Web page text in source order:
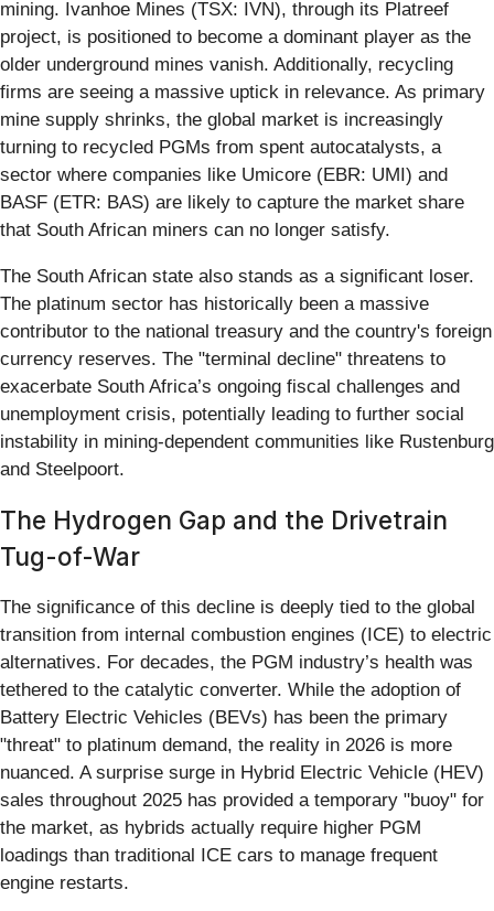
mining. Ivanhoe Mines (TSX: IVN), through its Platreef
project, is positioned to become a dominant player as the
older underground mines vanish. Additionally, recycling
firms are seeing a massive uptick in relevance. As primary
mine supply shrinks, the global market is increasingly
turning to recycled PGMs from spent autocatalysts, a
sector where companies like Umicore (EBR: UMI) and
BASF (ETR: BAS) are likely to capture the market share
that South African miners can no longer satisfy.
The South African state also stands as a significant loser.
The platinum sector has historically been a massive
contributor to the national treasury and the country's foreign
currency reserves. The "terminal decline" threatens to
exacerbate South Africa’s ongoing fiscal challenges and
unemployment crisis, potentially leading to further social
instability in mining-dependent communities like Rustenburg
and Steelpoort.
The Hydrogen Gap and the Drivetrain
Tug-of-War
The significance of this decline is deeply tied to the global
transition from internal combustion engines (ICE) to electric
alternatives. For decades, the PGM industry’s health was
tethered to the catalytic converter. While the adoption of
Battery Electric Vehicles (BEVs) has been the primary
"threat" to platinum demand, the reality in 2026 is more
nuanced. A surprise surge in Hybrid Electric Vehicle (HEV)
sales throughout 2025 has provided a temporary "buoy" for
the market, as hybrids actually require higher PGM
loadings than traditional ICE cars to manage frequent
engine restarts.